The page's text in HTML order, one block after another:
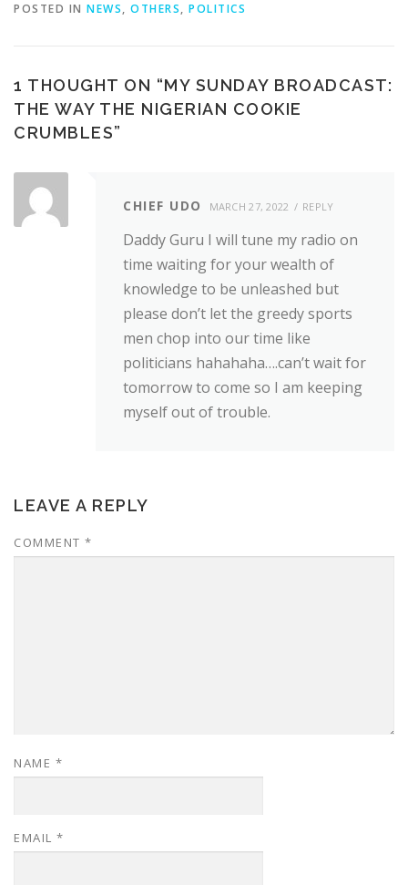
POSTED IN NEWS, OTHERS, POLITICS
1 THOUGHT ON “MY SUNDAY BROADCAST:
THE WAY THE NIGERIAN COOKIE
CRUMBLES”
CHIEF UDO MARCH 27, 2022 REPLY
Daddy Guru I will tune my radio on
time waiting for your wealth of
knowledge to be unleashed but
please don’t let the greedy sports
men chop into our time like
politicians hahahaha….can’t wait for
tomorrow to come so I am keeping
myself out of trouble.
LEAVE A REPLY
COMMENT *
NAME *
EMAIL *